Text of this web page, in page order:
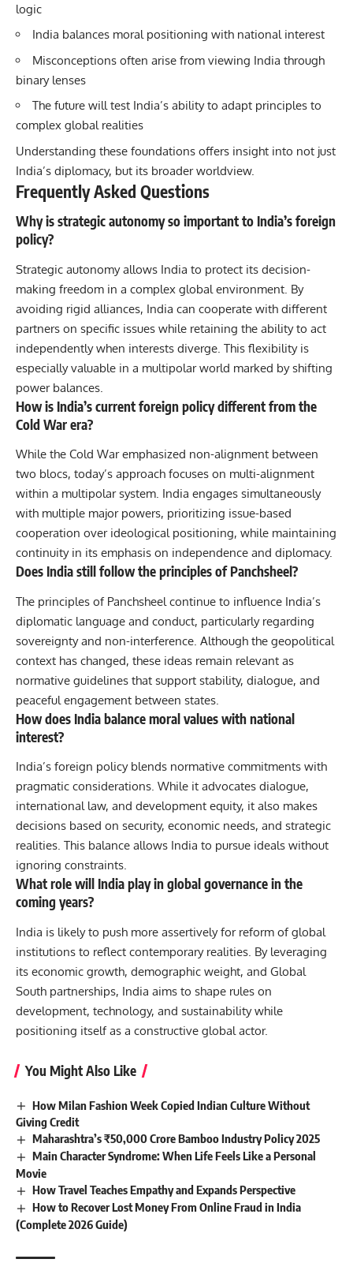
logic
India balances moral positioning with national interest
Misconceptions often arise from viewing India through
binary lenses
The future will test India’s ability to adapt principles to
complex global realities
Understanding these foundations offers insight into not just
India’s diplomacy, but its broader worldview.
Frequently Asked Questions
Why is strategic autonomy so important to India’s foreign
policy?
Strategic autonomy allows India to protect its decision-
making freedom in a complex global environment. By
avoiding rigid alliances, India can cooperate with different
partners on specific issues while retaining the ability to act
independently when interests diverge. This flexibility is
especially valuable in a multipolar world marked by shifting
power balances.
How is India’s current foreign policy different from the
Cold War era?
While the Cold War emphasized non-alignment between
two blocs, today’s approach focuses on multi-alignment
within a multipolar system. India engages simultaneously
with multiple major powers, prioritizing issue-based
cooperation over ideological positioning, while maintaining
continuity in its emphasis on independence and diplomacy.
Does India still follow the principles of Panchsheel?
The principles of Panchsheel continue to influence India’s
diplomatic language and conduct, particularly regarding
sovereignty and non-interference. Although the geopolitical
context has changed, these ideas remain relevant as
normative guidelines that support stability, dialogue, and
peaceful engagement between states.
How does India balance moral values with national
interest?
India’s foreign policy blends normative commitments with
pragmatic considerations. While it advocates dialogue,
international law, and development equity, it also makes
decisions based on security, economic needs, and strategic
realities. This balance allows India to pursue ideals without
ignoring constraints.
What role will India play in global governance in the
coming years?
India is likely to push more assertively for reform of global
institutions to reflect contemporary realities. By leveraging
its economic growth, demographic weight, and Global
South partnerships, India aims to shape rules on
development, technology, and sustainability while
positioning itself as a constructive global actor.
You Might Also Like
How Milan Fashion Week Copied Indian Culture Without
Giving Credit
Maharashtra’s ₹50,000 Crore Bamboo Industry Policy 2025
Main Character Syndrome: When Life Feels Like a Personal
Movie
How Travel Teaches Empathy and Expands Perspective
How to Recover Lost Money From Online Fraud in India
(Complete 2026 Guide)